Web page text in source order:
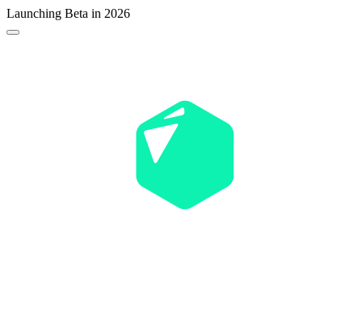
Launching Beta in 2026